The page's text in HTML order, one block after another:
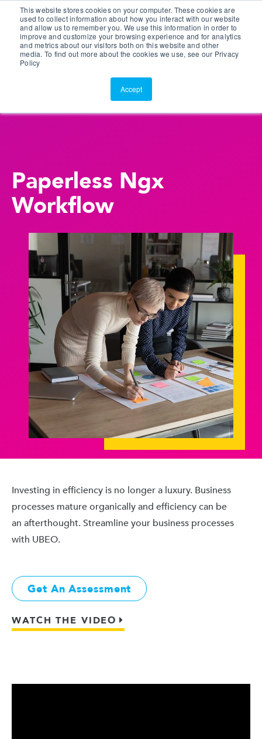
This website stores cookies on your computer. These cookies are
used to collect information about how you interact with our website
and allow us to remember you. We use this information in order to
improve and customize your browsing experience and for analytics
and metrics about our visitors both on this website and other
media. To find out more about the cookies we use, see our Privacy
Policy
Accept
Customer Portal
ScreenConnect
Paperless Ngx
Workflow
Investing in efficiency is no longer a luxury. Business
processes mature organically and efficiency can be
an afterthought. Streamline your business processes
with UBEO.
Get An Assessment
WATCH THE VIDEO